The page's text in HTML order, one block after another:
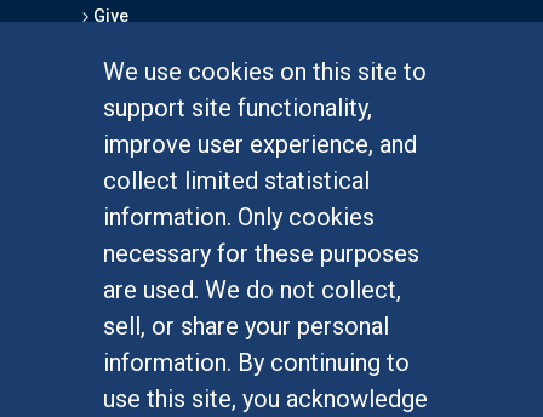
We use cookies on this site to
support site functionality,
improve user experience, and
collect limited statistical
information. Only cookies
necessary for these purposes
are used. We do not collect,
sell, or share your personal
information. By continuing to
use this site, you acknowledge
Give
Graduate Studies
Alumni
Outreach Programs
Research Programs
At UC Irvine, providing a culture of inclusion & equal